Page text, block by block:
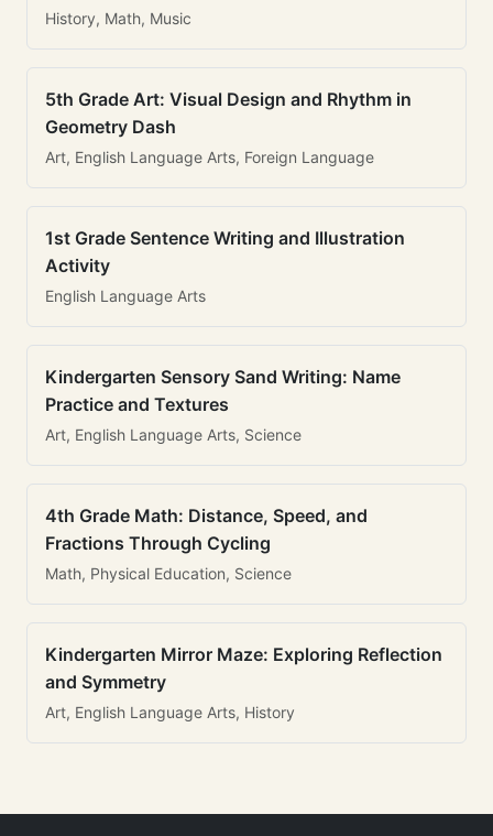
History, Math, Music
5th Grade Art: Visual Design and Rhythm in
Geometry Dash
Art, English Language Arts, Foreign Language
1st Grade Sentence Writing and Illustration
Activity
English Language Arts
Kindergarten Sensory Sand Writing: Name
Practice and Textures
Art, English Language Arts, Science
4th Grade Math: Distance, Speed, and
Fractions Through Cycling
Math, Physical Education, Science
Kindergarten Mirror Maze: Exploring Reflection
and Symmetry
Art, English Language Arts, History